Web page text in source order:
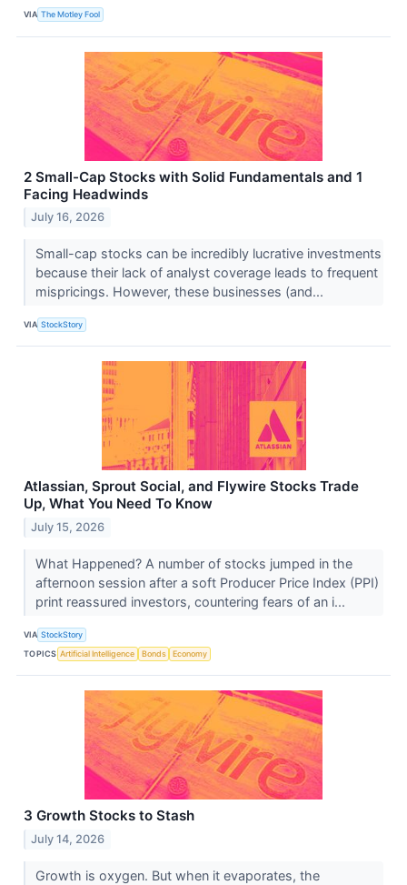
VIA The Motley Fool
2 Small-Cap Stocks with Solid Fundamentals and 1
Facing Headwinds
July 16, 2026
Small-cap stocks can be incredibly lucrative investments
because their lack of analyst coverage leads to frequent
mispricings. However, these businesses (and...
VIA StockStory
Atlassian, Sprout Social, and Flywire Stocks Trade
Up, What You Need To Know
July 15, 2026
What Happened? A number of stocks jumped in the
afternoon session after a soft Producer Price Index (PPI)
print reassured investors, countering fears of an i...
VIA StockStory
TOPICS Artificial Intelligence Bonds Economy
3 Growth Stocks to Stash
July 14, 2026
Growth is oxygen. But when it evaporates, the